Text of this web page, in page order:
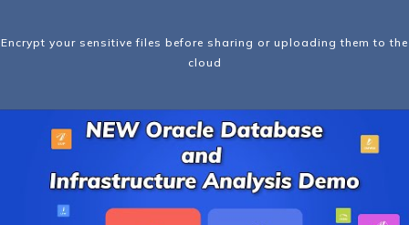
Encrypt your sensitive files before sharing or uploading them to the
cloud